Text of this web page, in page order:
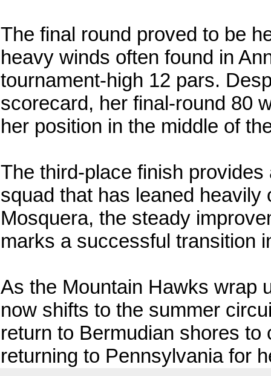
The final round proved to be
heavy winds often found in
tournament-high 12 pars.
scorecard, her final-round 80
her position in the middle of
The third-place finish
squad that has leaned
Mosquera, the steady
marks a successful transition
As the Mountain Hawks wrap
now shifts to the summer
return to Bermudian shores
returning to Pennsylvania for